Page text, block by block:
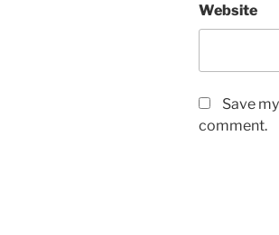
Website
Save
comment.